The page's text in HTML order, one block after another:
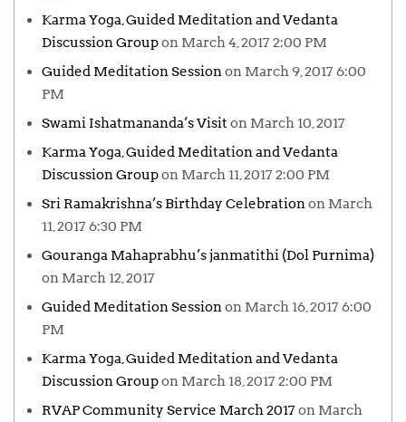
Karma Yoga, Guided Meditation and Vedanta
Discussion Groupon March 4, 2017 2:00 PM
Guided Meditation Sessionon March 9, 2017 6:00
PM
Swami Ishatmananda’s Visit on March 10, 2017
Karma Yoga, Guided Meditation and Vedanta
Discussion Groupon March 11, 2017 2:00 PM
Sri Ramakrishna’s Birthday Celebrationon March
11, 2017 6:30 PM
Gouranga Mahaprabhu’s janmatithi (Dol Purnima)
on March 12, 2017
Guided Meditation Sessionon March 16, 2017 6:00
PM
Karma Yoga, Guided Meditation and Vedanta
Discussion Groupon March 18, 2017 2:00 PM
RVAP Community Service March 2017on March